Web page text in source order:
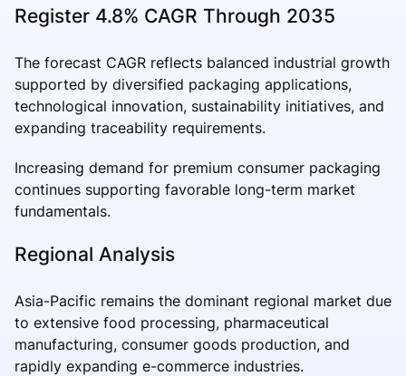
Register 4.8% CAGR Through 2035
The forecast CAGR reflects balanced industrial growth
supported by diversified packaging applications,
technological innovation, sustainability initiatives, and
expanding traceability requirements.
Increasing demand for premium consumer packaging
continues supporting favorable long-term market
fundamentals.
Regional Analysis
Asia-Pacific remains the dominant regional market due
to extensive food processing, pharmaceutical
manufacturing, consumer goods production, and
rapidly expanding e-commerce industries.